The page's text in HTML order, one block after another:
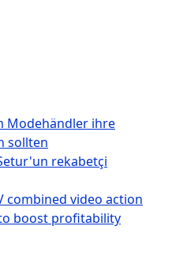
Modehändler ihre
sollten
rekabetçi
combined video action
boost profitability